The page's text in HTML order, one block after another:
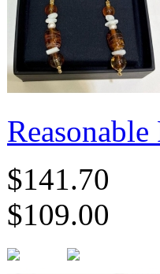
$141.70
$109.00